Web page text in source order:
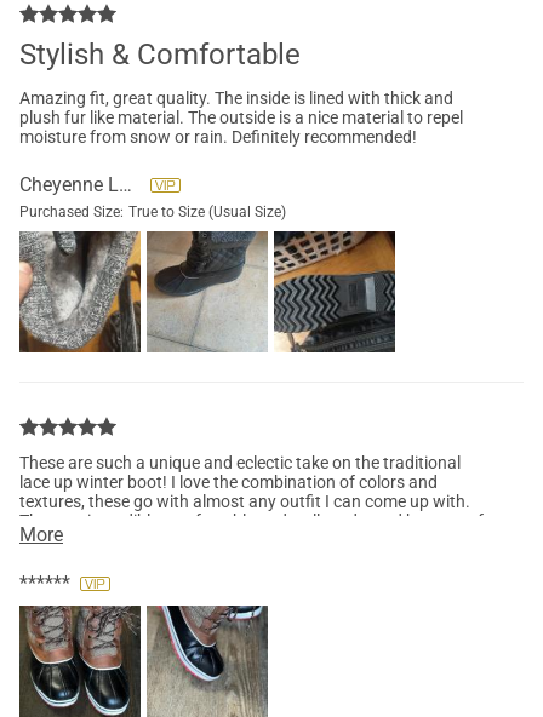
Stylish & Comfortable
Amazing fit, great quality. The inside is lined with thick and
plush fur like material. The outside is a nice material to repel
moisture from snow or rain. Definitely recommended!
Cheyenne Lane
Purchased Size: True to Size (Usual Size)
These are such a unique and eclectic take on the traditional
lace up winter boot! I love the combination of colors and
textures, these go with almost any outfit I can come up with.
They are incredibly comfortable and well made, and have a soft
inner lining that keeps my toes toasty! Definitely my favorite
More
******